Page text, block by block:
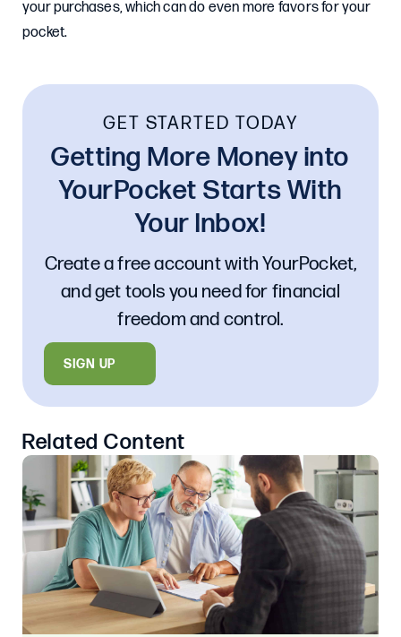
your purchases, which can do even more favors for your
pocket.
Related Content
GET STARTED TODAY
Getting More Money into
YourPocket Starts With
Your Inbox!
Create a free account with YourPocket,
and get tools you need for financial
freedom and control.
SIGN UP